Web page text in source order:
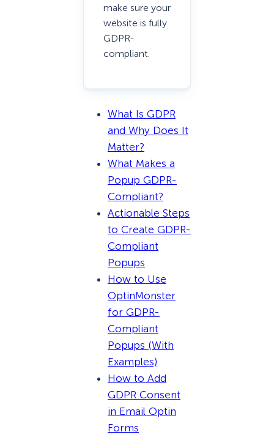
make sure your
website is fully
GDPR-
compliant.
What Is GDPR
and Why Does It
Matter?
What Makes a
Popup GDPR-
Compliant?
Actionable Steps
to Create GDPR-
Compliant
Popups
How to Use
OptinMonster
for GDPR-
Compliant
Popups (With
Examples)
How to Add
GDPR Consent
in Email Optin
Forms